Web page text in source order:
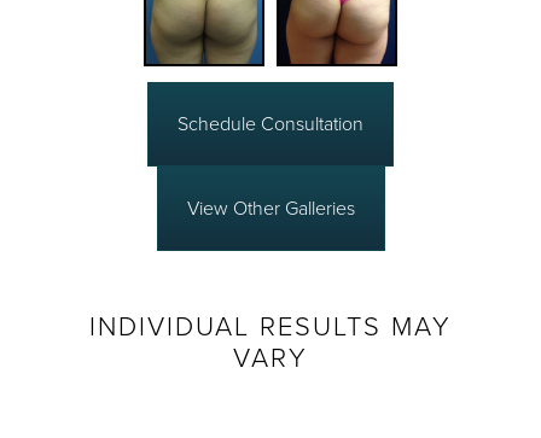
Schedule Consultation
View Other Galleries
INDIVIDUAL RESULTS MAY
VARY